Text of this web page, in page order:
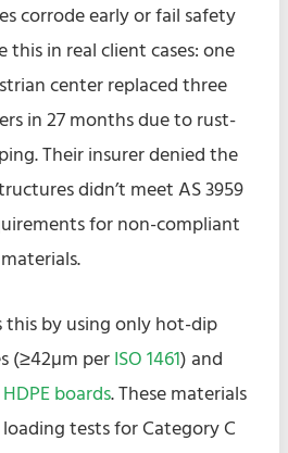
corrode early or fail safety
this in real client cases: one
center replaced three
in 27 months due to rust-
Their insurer denied the
didn’t meet AS 3959
for non-compliant
materials.
this by using only hot-dip
(≥42µm perISO 1461) and
HDPE boards. These materials
tests for Category C